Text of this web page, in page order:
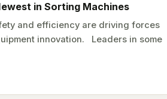
in Sorting Machines
and efficiency are driving forces
innovation. Leaders in some